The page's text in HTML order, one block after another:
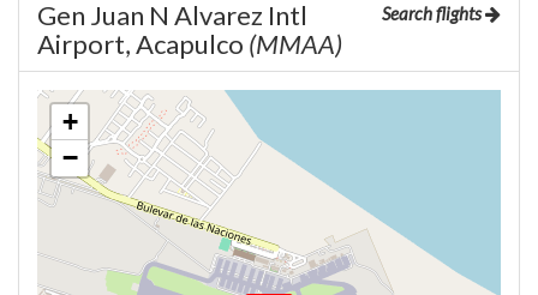
Search flights
Gen Juan N Alvarez Intl
Airport, Acapulco (MMAA)
+
−